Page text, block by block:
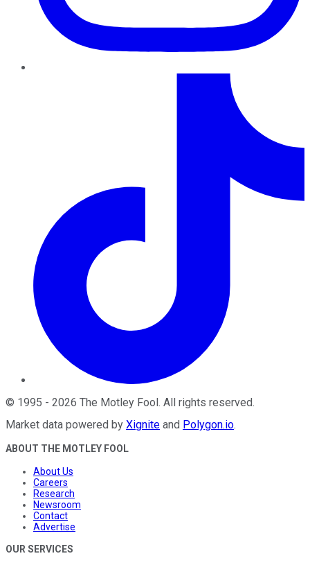
© 1995 - 2026 The Motley Fool. All rights reserved.
Market data powered by Xignite and Polygon.io.
ABOUT THE MOTLEY FOOL
About Us
Careers
Research
Newsroom
Contact
Advertise
OUR SERVICES